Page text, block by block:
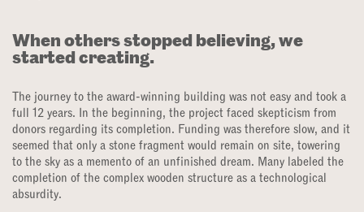
When others stopped believing, we
started creating.
The journey to the award-winning building was not easy and took a
full 12 years. In the beginning, the project faced skepticism from
donors regarding its completion. Funding was therefore slow, and it
seemed that only a stone fragment would remain on site, towering
to the sky as a memento of an unfinished dream. Many labeled the
completion of the complex wooden structure as a technological
absurdity.